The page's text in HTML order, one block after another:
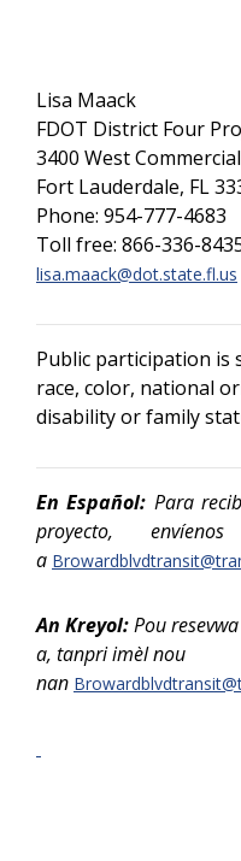
Lisa Maack
FDOT District Four
3400 West
Fort Lauderdale, FL
Phone: 954-777-4683
Toll free: 866-336-
lisa.maack@dot.state.fl.us
Public participation is
race, color, national
disability or family
En Español: Para
proyecto,
a
An Kreyol:Pou
a, tanpri imèl nou
nan